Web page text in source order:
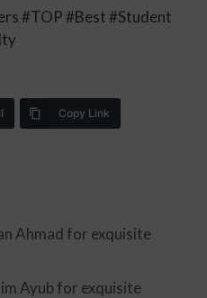
#TOP #Best #Student
Copy Link
Ahmad for exquisite
Ayub for exquisite